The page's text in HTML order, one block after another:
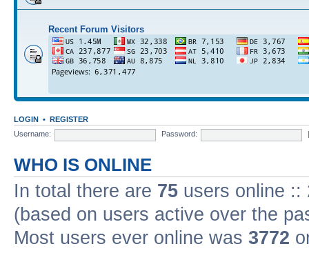
Recent Forum Visitors
LOGIN • REGISTER
Username:
Password:
WHO IS ONLINE
In total there are 75 users online ::
(based on users active over the
Most users ever online was 3772